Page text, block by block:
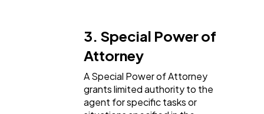
3. Special Power of
Attorney
A Special Power of Attorney
grants limited authority to the
agent for specific tasks or